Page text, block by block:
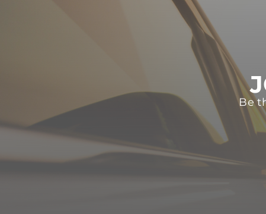
Be